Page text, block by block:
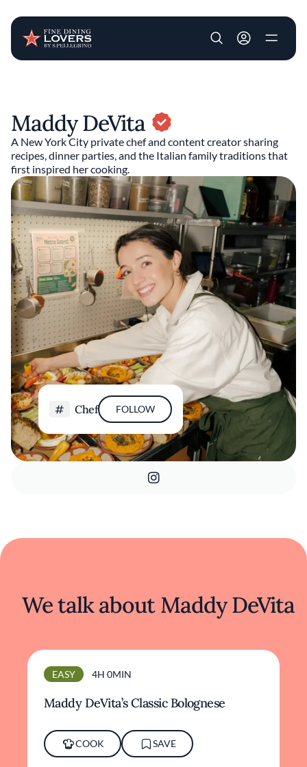
User account
Maddy DeVita
A New York City private chef and content creator sharing
recipes, dinner parties, and the Italian family traditions that
first inspired her cooking.
Chef FOLLOW
We talk about Maddy DeVita
EASY 4H 0MIN
Maddy DeVita’s Classic Bolognese
COOK SAVE